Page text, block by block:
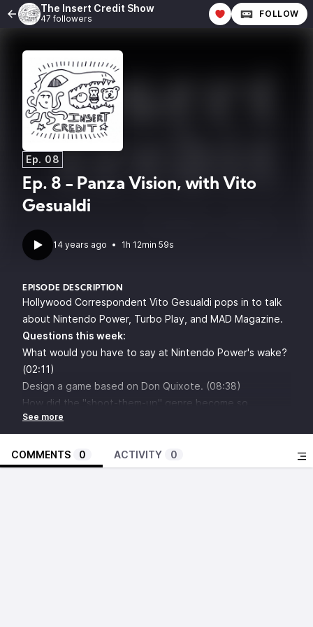
The Insert Credit Show
47 followers FOLLOW
Ep. 08
Ep. 8 - Panza Vision, with Vito
Gesualdi
14 years ago • 1h 12min 59s
EPISODE DESCRIPTION
Hollywood Correspondent Vito Gesualdi pops in to talk
about Nintendo Power, Turbo Play, and MAD Magazine.
Questions this week:
What would you have to say at Nintendo Power's wake?
(02:11)
Design a game based on Don Quixote. (08:38)
How did the "shoot-them-up" genre become so
culturally linked to the "moe" aesthetic? (14:57)
Who would win in a fight between Gabe Newell and
Gabe from Penny Arcade? (21:25)
What would you do with the foreknowledge of how the
COMMENTS 0 ACTIVITY 0